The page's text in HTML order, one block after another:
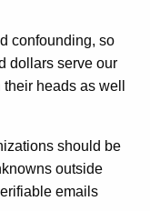
confounding, so
dollars serve our
heads as well
should be
outside
emails